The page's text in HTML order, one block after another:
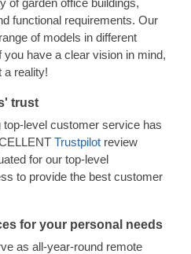
of garden office buildings,
functional requirements. Our
of models in different
have a clear vision in mind,
a reality!
trust
level customer service has
Trustpilot review
for our top-level
to provide the best customer
for your personal needs
as all-year-round remote